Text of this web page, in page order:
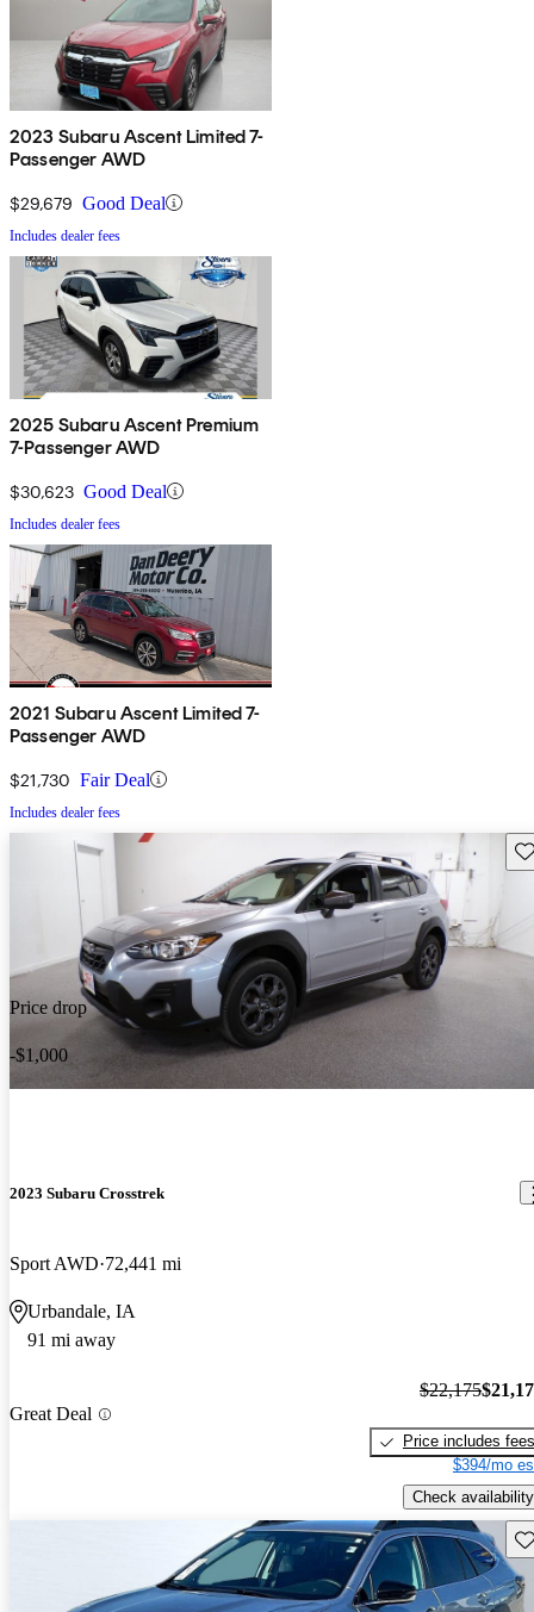
2023 Subaru Ascent Limited 7-
Passenger AWD
$29,679 Good Deal
Includes dealer fees
2025 Subaru Ascent Premium
7-Passenger AWD
$30,623 Good Deal
Includes dealer fees
2021 Subaru Ascent Limited 7-
Passenger AWD
$21,730 Fair Deal
Includes dealer fees
Price drop
-$1,000
2023 Subaru Crosstrek
Sport AWD 72,441 mi
Urbandale, IA
91 mi away
Great Deal
$22,175
Price includes fees
$394/mo
Check availability